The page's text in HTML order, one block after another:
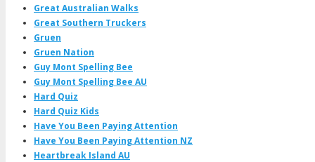
Great Australian Walks
Great Southern Truckers
Gruen
Gruen Nation
Guy Mont Spelling Bee
Guy Mont Spelling Bee AU
Hard Quiz
Hard Quiz Kids
Have You Been Paying Attention
Have You Been Paying Attention NZ
Heartbreak Island AU